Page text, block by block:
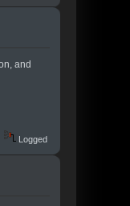
and
Logged